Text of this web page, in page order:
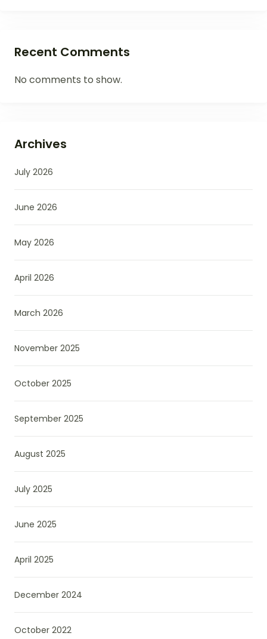
Recent Comments
No comments to show.
Archives
July 2026
June 2026
May 2026
April 2026
March 2026
November 2025
October 2025
September 2025
August 2025
July 2025
June 2025
April 2025
December 2024
October 2022